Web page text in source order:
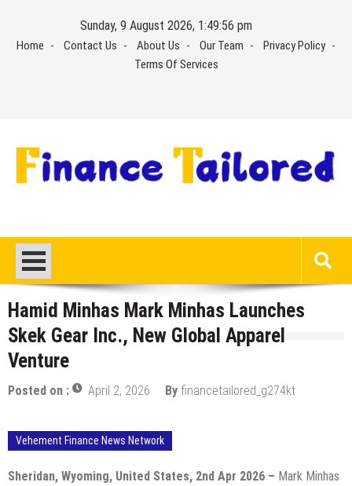
content
Sunday, 9 August 2026, 1:49:56 pm
Home Contact Us About Us Our Team
Privacy Policy
Terms Of Services
Hamid Minhas Mark Minhas Launches
Skek Gear Inc., New Global Apparel
Venture
Posted on : April 2, 2026 By financetailored_g274kt
Vehement Finance News Network
Sheridan, Wyoming, United States, 2nd Apr 2026 – Mark Minhas